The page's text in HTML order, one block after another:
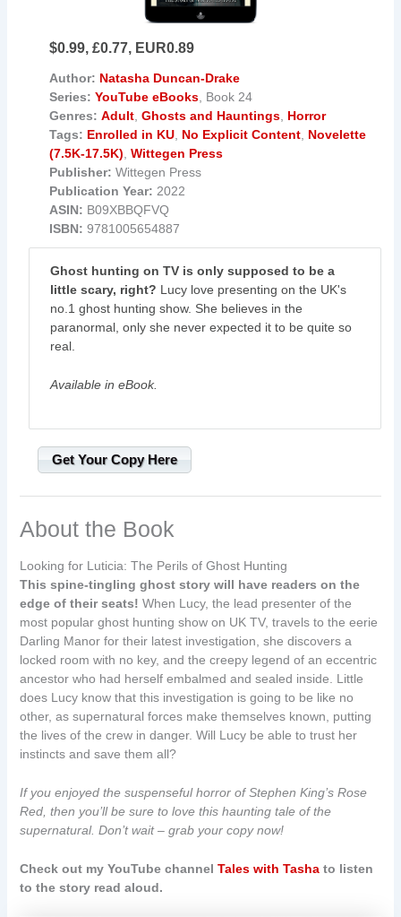
$0.99, £0.77, EUR0.89
Author: Natasha Duncan-Drake
Series: YouTube eBooks , Book 24
Genres: Adult ,Ghosts and Hauntings Horror
Tags: Enrolled in KU No Explicit Content Novelette
(7.5K-17.5K) ,Wittegen Press
Publisher: Wittegen Press
Publication Year: 2022
ASIN: B09XBBQFVQ
ISBN: 9781005654887
Ghost hunting on TV is only supposed to be a
little scary, right? Lucy love presenting on the UK's
no.1 ghost hunting show. She believes in the
paranormal, only she never expected it to be quite so
real.
Available in eBook.
Get Your Copy Here
About the Book
Looking for Luticia: The Perils of Ghost Hunting
This spine-tingling ghost story will have readers on the
edge of their seats! When Lucy, the lead presenter of the
most popular ghost hunting show on UK TV, travels to the eerie
Darling Manor for their latest investigation, she discovers a
locked room with no key, and the creepy legend of an eccentric
ancestor who had herself embalmed and sealed inside. Little
does Lucy know that this investigation is going to be like no
other, as supernatural forces make themselves known, putting
the lives of the crew in danger. Will Lucy be able to trust her
instincts and save them all?
If you enjoyed the suspenseful horror of Stephen King’s Rose
Red, then you’ll be sure to love this haunting tale of the
supernatural. Don’t wait – grab your copy now!
Check out my YouTube channelTales with Tasha to listen
to the story read aloud.